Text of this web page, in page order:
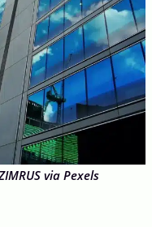
via Pexels